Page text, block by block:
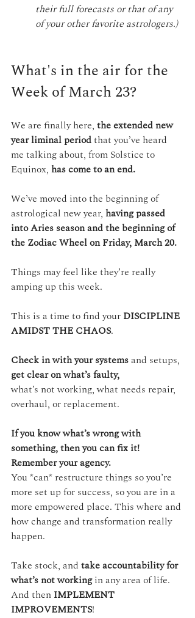
their full forecasts or that of any
of your other favorite astrologers.)
What's in the air for the
Week of March 23?
We are finally here, the extended new
year liminal period that you’ve heard
me talking about, from Solstice to
Equinox, has come to an end.
We’ve moved into the beginning of
astrological new year, having passed
into Aries season and the beginning of
the Zodiac Wheel on Friday, March 20.
Things may feel like they’re really
amping up this week.
This is a time to find your DISCIPLINE
AMIDST THE CHAOS.
Check in with your systems and setups,
get clear on what’s faulty,
what’s not working, what needs repair,
overhaul, or replacement.
If you know what’s wrong with
something, then you can fix it!
Remember your agency.
You *can* restructure things so you’re
more set up for success, so you are in a
more empowered place. This where and
how change and transformation really
happen.
Take stock, and take accountability for
what’s not working in any area of life.
And then IMPLEMENT
IMPROVEMENTS!